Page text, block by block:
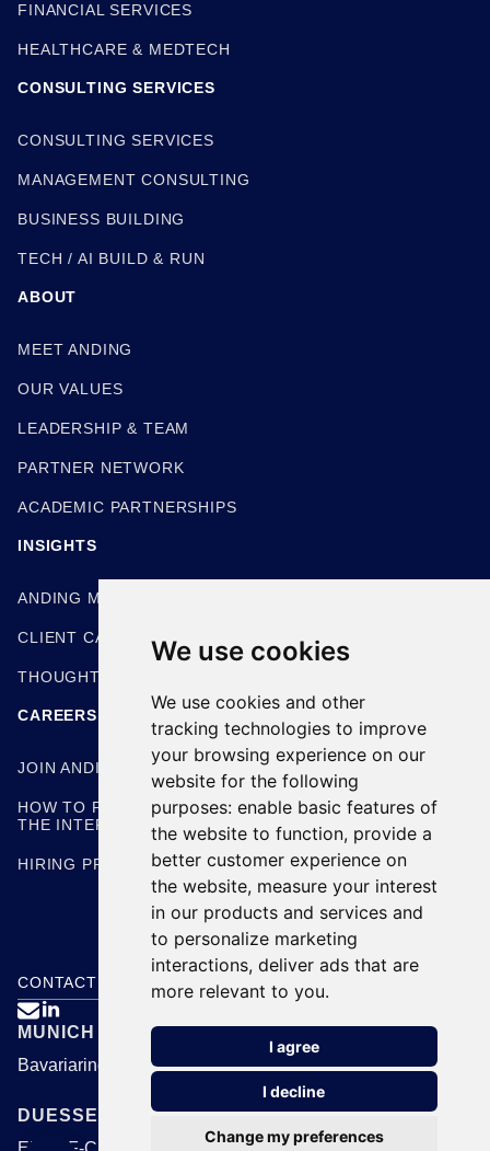
We use cookies
We use cookies and other
tracking technologies to improve
your browsing experience on our
website for the following
purposes: enable basic features of
the website to function, provide a
better customer experience on
the website, measure your interest
in our products and services and
to personalize marketing
interactions, deliver ads that are
more relevant to you.
I agree
I decline
Change my preferences
FINANCIAL SERVICES
HEALTHCARE & MEDTECH
CONSULTING SERVICES
CONSULTING SERVICES
MANAGEMENT CONSULTING
BUSINESS BUILDING
TECH / AI BUILD & RUN
ABOUT
MEET ANDING
OUR VALUES
LEADERSHIP & TEAM
PARTNER NETWORK
ACADEMIC PARTNERSHIPS
INSIGHTS
ANDING METHODOLOGIES
CLIENT CASE STUDIES
THOUGHT LEADERSHIP
CAREERS
JOIN ANDING
HOW TO PREPARE FOR
THE INTERVIEW
HIRING PROCESS
CONTACT US

MUNICH
Bavariaring 24, 80336 Munich
DUESSELDORF